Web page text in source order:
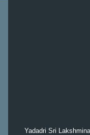
Yadadri Sri